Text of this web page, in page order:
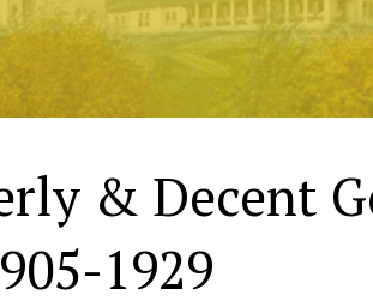
& Decent
1929